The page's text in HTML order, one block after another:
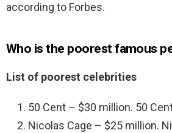
according to Forbes.
Who is the poorest famous
List of poorest celebrities
50 Cent – $30 million. 50
Nicolas Cage – $25 million.